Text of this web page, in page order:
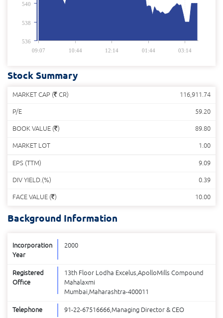
09:07 10:44 12:14 01:44 03:14
536
538
540
Stock Summary
MARKET CAP ( CR) 116,911.74
P/E 59.20
BOOK VALUE ( ) 89.80
MARKET LOT 1.00
EPS (TTM) 9.09
DIV YIELD.(%) 0.39
FACE VALUE ( ) 10.00
Background Information
Incorporation
Year
2000
Registered
Office
13th Floor Lodha Excelus,ApolloMills Compound
Mahalaxmi
Mumbai,Maharashtra-400011
Telephone 91-22-67516666,Managing Director & CEO